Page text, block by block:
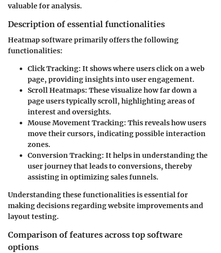
valuable for analysis.
Description of essential functionalities
Heatmap software primarily offers the following
functionalities:
Click Tracking: It shows where users click on a web
page, providing insights into user engagement.
Scroll Heatmaps: These visualize how far down a
page users typically scroll, highlighting areas of
interest and oversights.
Mouse Movement Tracking: This reveals how users
move their cursors, indicating possible interaction
zones.
Conversion Tracking: It helps in understanding the
user journey that leads to conversions, thereby
assisting in optimizing sales funnels.
Understanding these functionalities is essential for
making decisions regarding website improvements and
layout testing.
Comparison of features across top software
options